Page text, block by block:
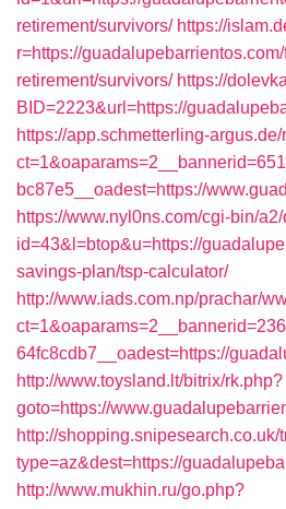
retirement/survivors/ https://
r=https://
retirement/survivors/ https://
BID=2223&url=https://
https://app.schmetterling-
bc87e5__oadest=https://
https://www.nyl0ns.com/cgi-bin/
id=43&l=btop&u=https://
savings-plan/tsp-calculator/
http://www.iads.com.np/prachar/
64fc8cdb7__oadest=https://
http://www.toysland.lt/bitrix/rk.php?
goto=https://
http://shopping.snipesearch.co.uk/
type=az&dest=https://
http://www.mukhin.ru/go.php?